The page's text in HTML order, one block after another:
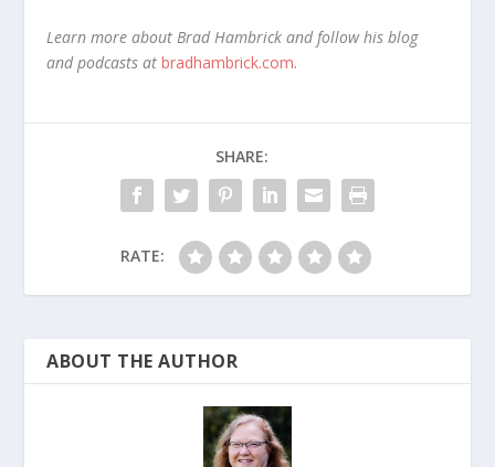
Learn more about Brad Hambrick and follow his blog
and podcasts atbradhambrick.com.
SHARE:
RATE:
ABOUT THE AUTHOR